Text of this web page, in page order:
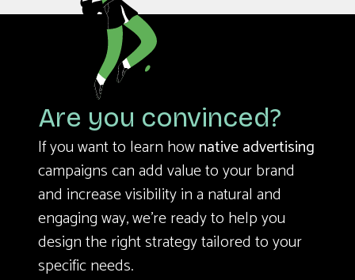
Are you convinced?
If you want to learn hownative advertising
campaigns can add value to your brand
and increase visibility in a natural and
engaging way, we’re ready to help you
design the right strategy tailored to your
specific needs.